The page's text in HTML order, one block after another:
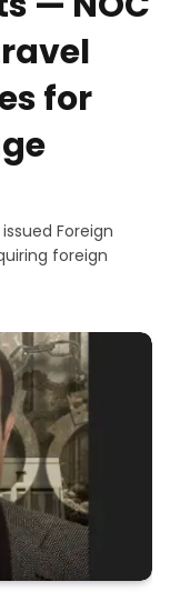
for
Foreign
foreign